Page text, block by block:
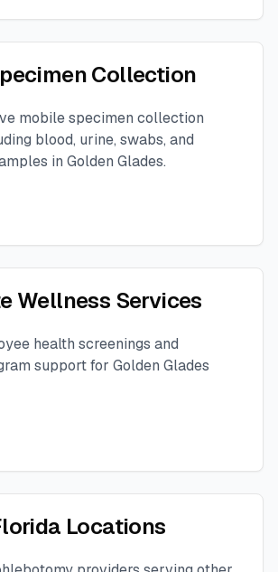
Collection
mobile specimen collection
blood, urine, swabs, and
in Golden Glades.
Wellness Services
health screenings and
support for Golden Glades
Locations